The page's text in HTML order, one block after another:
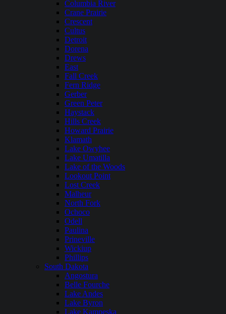
Columbia River
Crane Prairie
Crescent
Cultus
Detroit
Dorena
Drews
East
Fall Creek
Fern Ridge
Gerber
Green Peter
Haystack
Hills Creek
Howard Prairie
Klamath
Lake Owyhee
Lake Umatilla
Lake of the Woods
Lookout Point
Lost Creek
Malheur
North Fork
Ochoco
Odell
Paulina
Prineville
Wickiup
Phillips
South Dakota
Angostura
Belle Fourche
Lake Andes
Lake Byron
Lake Kampeska